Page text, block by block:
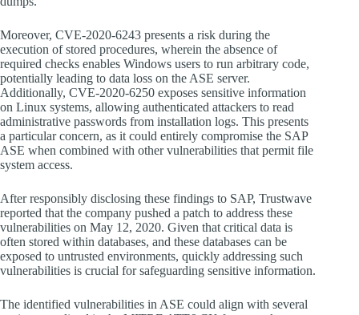
Moreover, CVE-2020-6243 presents a risk during the
execution of stored procedures, wherein the absence of
required checks enables Windows users to run arbitrary code,
potentially leading to data loss on the ASE server.
Additionally, CVE-2020-6250 exposes sensitive information
on Linux systems, allowing authenticated attackers to read
administrative passwords from installation logs. This presents
a particular concern, as it could entirely compromise the SAP
ASE when combined with other vulnerabilities that permit file
system access.
After responsibly disclosing these findings to SAP, Trustwave
reported that the company pushed a patch to address these
vulnerabilities on May 12, 2020. Given that critical data is
often stored within databases, and these databases can be
exposed to untrusted environments, quickly addressing such
vulnerabilities is crucial for safeguarding sensitive information.
The identified vulnerabilities in ASE could align with several